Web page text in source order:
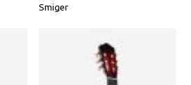
Smiger